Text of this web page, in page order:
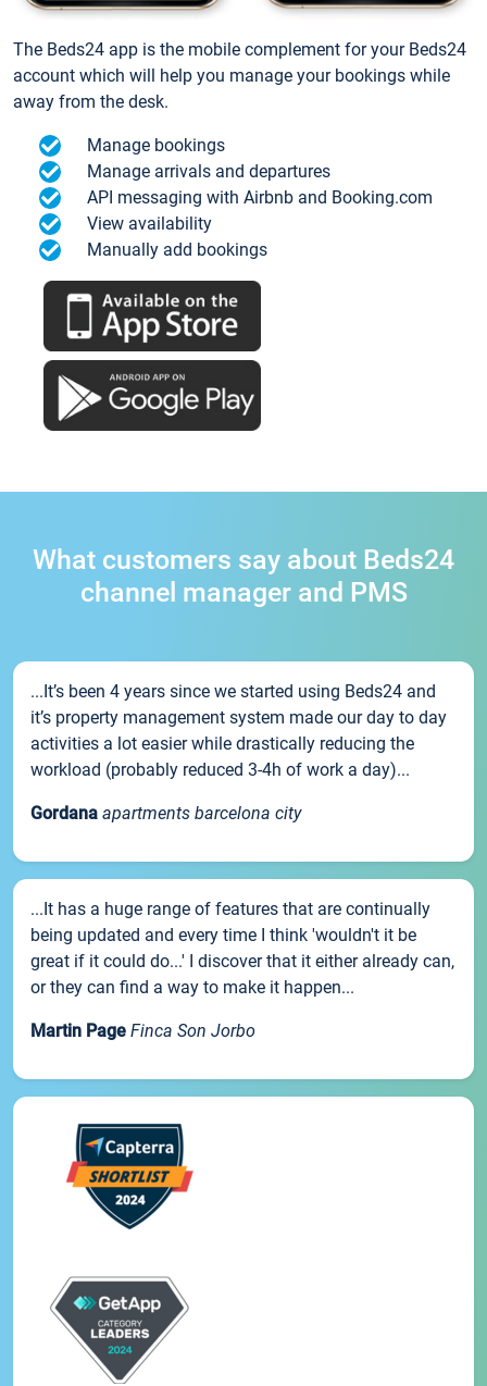
The Beds24 app is the mobile complement for your Beds24
account which will help you manage your bookings while
away from the desk.
Manage bookings
Manage arrivals and departures
API messaging with Airbnb and Booking.com
View availability
Manually add bookings
What customers say about Beds24
channel manager and PMS
...It’s been 4 years since we started using Beds24 and
it’s property management system made our day to day
activities a lot easier while drastically reducing the
workload (probably reduced 3-4h of work a day)...
Gordana apartments barcelona city
...It has a huge range of features that are continually
being updated and every time I think 'wouldn't it be
great if it could do...' I discover that it either already can,
or they can find a way to make it happen...
Martin Page Finca Son Jorbo